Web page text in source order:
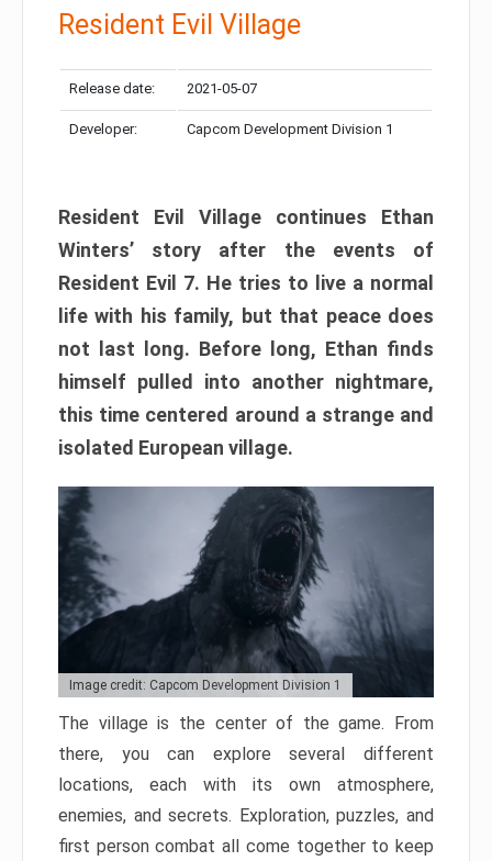
Resident Evil Village
Release date: 2021-05-07
Developer: Capcom Development Division 1
Resident Evil Village continues Ethan
Winters’ story after the events of
Resident Evil 7. He tries to live a normal
life with his family, but that peace does
not last long. Before long, Ethan finds
himself pulled into another nightmare,
this time centered around a strange and
isolated European village.
Image credit: Capcom Development Division 1
The village is the center of the game. From
there, you can explore several different
locations, each with its own atmosphere,
enemies, and secrets. Exploration, puzzles, and
first person combat all come together to keep